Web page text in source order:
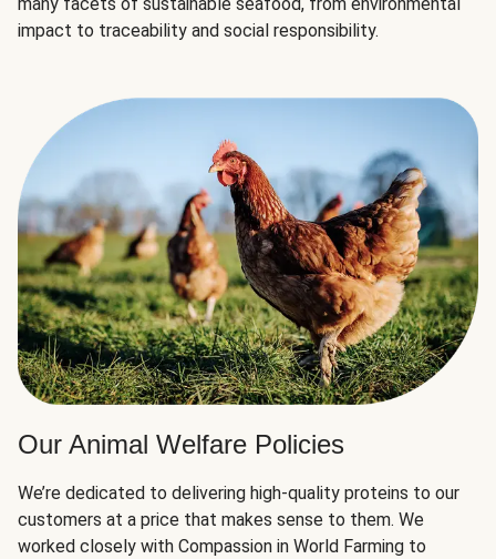
impact to traceability and social responsibility.
Our Animal Welfare Policies
We’re dedicated to delivering high-quality proteins to our
customers at a price that makes sense to them. We
worked closely with Compassion in World Farming to